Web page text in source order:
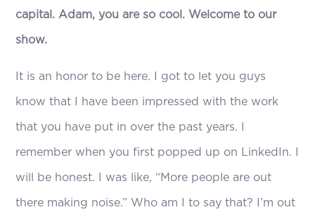
capital. Adam, you are so cool. Welcome to our
show.
It is an honor to be here. I got to let you guys
know that I have been impressed with the work
that you have put in over the past years. I
remember when you first popped up on LinkedIn. I
will be honest. I was like, “More people are out
there making noise.” Who am I to say that? I’m out